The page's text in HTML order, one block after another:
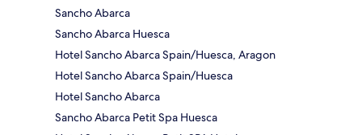
Sancho Abarca
Sancho Abarca Huesca
Hotel Sancho Abarca Spain/Huesca, Aragon
Hotel Sancho Abarca Spain/Huesca
Hotel Sancho Abarca
Sancho Abarca Petit Spa Huesca